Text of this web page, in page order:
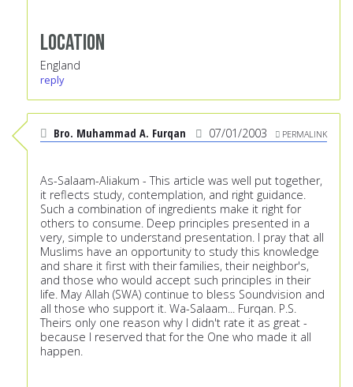
Location
England
reply
Bro. Muhammad A. Furqan 07/01/2003 PERMALINK
As-Salaam-Aliakum - This article was well put together,
it reflects study, contemplation, and right guidance.
Such a combination of ingredients make it right for
others to consume. Deep principles presented in a
very, simple to understand presentation. I pray that all
Muslims have an opportunity to study this knowledge
and share it first with their families, their neighbor's,
and those who would accept such principles in their
life. May Allah (SWA) continue to bless Soundvision and
all those who support it. Wa-Salaam... Furqan. P.S.
Theirs only one reason why I didn't rate it as great -
because I reserved that for the One who made it all
happen.